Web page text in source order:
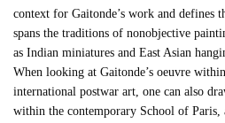
context for Gaitonde’s work and defines
spans the traditions of nonobjective
as Indian miniatures and East Asian
When looking at Gaitonde’s oeuvre
international postwar art, one can also
within the contemporary School of Paris,